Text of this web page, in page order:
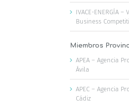
IVACE-ENERGÍA
Business
Miembros
APEA – Agencia
Ávila
APEC – Agencia
Cádiz